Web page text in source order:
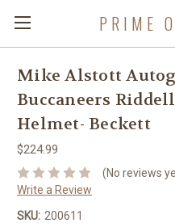
Mike Alstott
Buccaneers
Helmet- Beckett
$224.99
(No reviews
Write a Review
SKU: 200611